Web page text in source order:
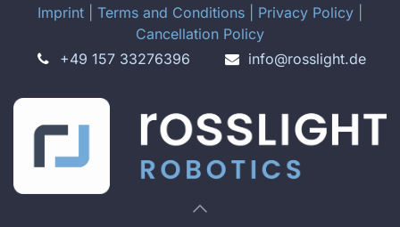
Imprint Terms and Conditions Privacy Policy
Cancellation Policy
+49 157 33276396
info@rosslight.de